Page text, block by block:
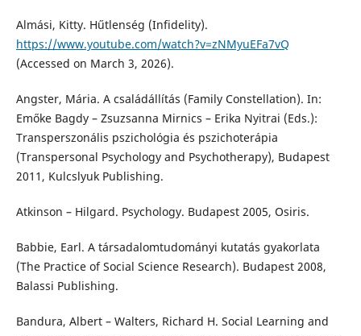
Almási, Kitty. Hűtlenség (Infidelity).
https://www.youtube.com/watch?v=zNMyuEFa7vQ
(Accessed on March 3, 2026).
Angster, Mária. A családállítás (Family Constellation). In:
Emőke Bagdy – Zsuzsanna Mirnics – Erika Nyitrai (Eds.):
Transperszonális pszichológia és pszichoterápia
(Transpersonal Psychology and Psychotherapy), Budapest
2011, Kulcslyuk Publishing.
Atkinson – Hilgard. Psychology. Budapest 2005, Osiris.
Babbie, Earl. A társadalomtudományi kutatás gyakorlata
(The Practice of Social Science Research). Budapest 2008,
Balassi Publishing.
Bandura, Albert – Walters, Richard H. Social Learning and